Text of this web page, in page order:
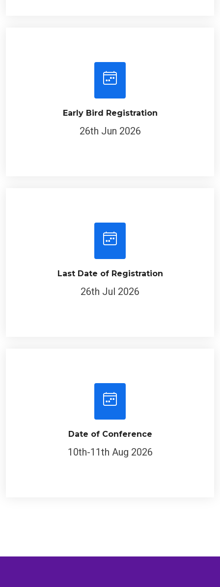
Early Bird Registration
26th Jun 2026
Last Date of Registration
26th Jul 2026
Date of Conference
10th-11th Aug 2026